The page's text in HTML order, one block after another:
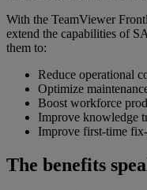
With the TeamViewer
extend the capabilities of
them to:
Reduce operational
Optimize
Boost workforce
Improve knowledge
Improve first-time
The benefits